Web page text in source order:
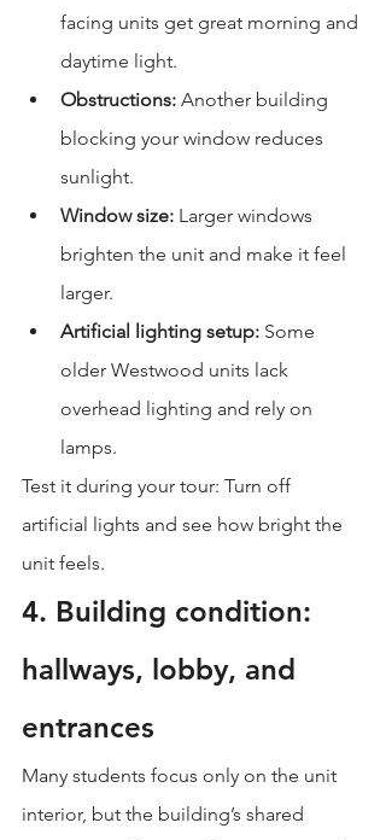
facing units get great morning and
daytime light.
Obstructions: Another building
blocking your window reduces
sunlight.
Window size: Larger windows
brighten the unit and make it feel
larger.
Artificial lighting setup: Some
older Westwood units lack
overhead lighting and rely on
lamps.
Test it during your tour: Turn off
artificial lights and see how bright the
unit feels.
4. Building condition:
hallways, lobby, and
entrances
Many students focus only on the unit
interior, but the building’s shared